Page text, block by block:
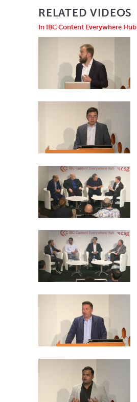
RELATED VIDEOS
In IBC Content Everywhere Hub